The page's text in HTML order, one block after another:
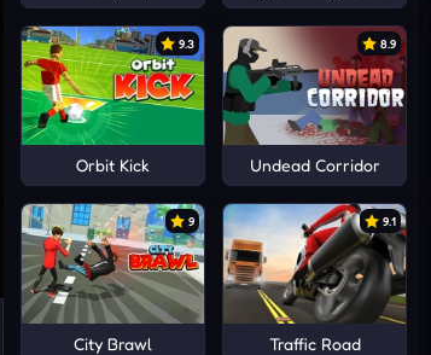
9.3
Orbit Kick
8.9
Undead Corridor
9
City Brawl
9.1
Traffic Road